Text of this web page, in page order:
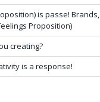
is passe! Brands,
Proposition)
creating?
is a response!